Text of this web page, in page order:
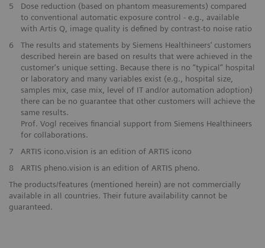
​5
Dose reduction (based on phantom measurements) compared
to conventional automatic exposure control - e.g., available
with Artis Q, image quality is defined by contrast-to noise ratio
​6
The results and statements by Siemens Healthineers’ customers
described herein are based on results that were achieved in the
customer's unique setting. Because there is no “typical” hospital
or laboratory and many variables exist (e.g., hospital size,
samples mix, case mix, level of IT and/or automation adoption)
there can be no guarantee that other customers will achieve the
same results.
Prof. Vogl receives financial support from Siemens Healthineers
for collaborations.
7
ARTIS icono.vision is an edition of ARTIS icono
8
ARTIS pheno.vision is an edition of ARTIS pheno.
The products/features (mentioned herein) are not commercially
available in all countries. Their future availability cannot be
guaranteed.